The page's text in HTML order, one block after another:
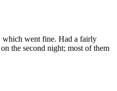
which went fine. Had a fairly
the second night; most of them